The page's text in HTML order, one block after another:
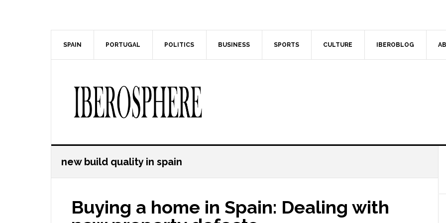
SPAIN PORTUGAL POLITICS BUSINESS SPORTS CULTURE IBEROBLOG
new build quality in spain
Buying a home in Spain: Dealing with